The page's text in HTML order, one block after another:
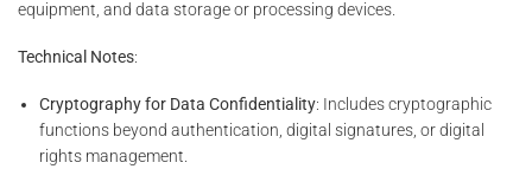
equipment, and data storage or processing devices.
Technical Notes:
Cryptography for Data Confidentiality: Includes cryptographic
functions beyond authentication, digital signatures, or digital
rights management.